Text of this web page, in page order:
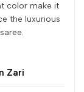
color make it
the luxurious
Zari